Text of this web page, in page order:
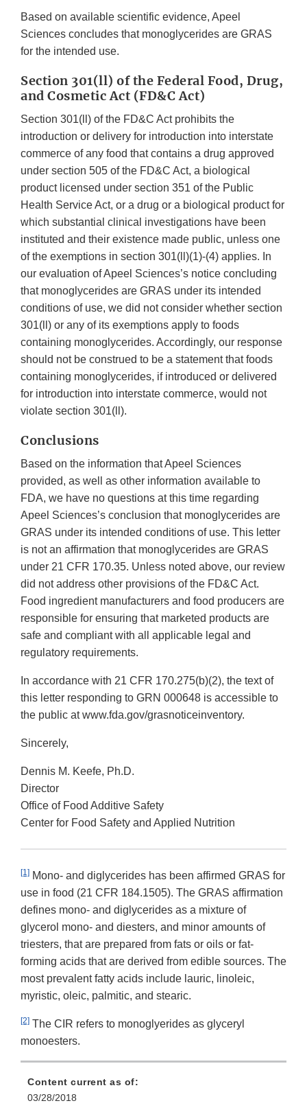
Based on available scientific evidence, Apeel
Sciences concludes that monoglycerides are GRAS
for the intended use.
Section 301(ll) of the Federal Food, Drug,
and Cosmetic Act (FD&C Act)
Section 301(ll) of the FD&C Act prohibits the
introduction or delivery for introduction into interstate
commerce of any food that contains a drug approved
under section 505 of the FD&C Act, a biological
product licensed under section 351 of the Public
Health Service Act, or a drug or a biological product for
which substantial clinical investigations have been
instituted and their existence made public, unless one
of the exemptions in section 301(ll)(1)-(4) applies. In
our evaluation of Apeel Sciences’s notice concluding
that monoglycerides are GRAS under its intended
conditions of use, we did not consider whether section
301(ll) or any of its exemptions apply to foods
containing monoglycerides. Accordingly, our response
should not be construed to be a statement that foods
containing monoglycerides, if introduced or delivered
for introduction into interstate commerce, would not
violate section 301(ll).
Conclusions
Based on the information that Apeel Sciences
provided, as well as other information available to
FDA, we have no questions at this time regarding
Apeel Sciences’s conclusion that monoglycerides are
GRAS under its intended conditions of use. This letter
is not an affirmation that monoglycerides are GRAS
under 21 CFR 170.35. Unless noted above, our review
did not address other provisions of the FD&C Act.
Food ingredient manufacturers and food producers are
responsible for ensuring that marketed products are
safe and compliant with all applicable legal and
regulatory requirements.
In accordance with 21 CFR 170.275(b)(2), the text of
this letter responding to GRN 000648 is accessible to
the public at www.fda.gov/grasnoticeinventory.
Sincerely,
Dennis M. Keefe, Ph.D.
Director
Office of Food Additive Safety
Center for Food Safety and Applied Nutrition
[1] Mono- and diglycerides has been affirmed GRAS for
use in food (21 CFR 184.1505). The GRAS affirmation
defines mono- and diglycerides as a mixture of
glycerol mono- and diesters, and minor amounts of
triesters, that are prepared from fats or oils or fat-
forming acids that are derived from edible sources. The
most prevalent fatty acids include lauric, linoleic,
myristic, oleic, palmitic, and stearic.
[2] The CIR refers to monoglyerides as glyceryl
monoesters.
Content current as of:
03/28/2018